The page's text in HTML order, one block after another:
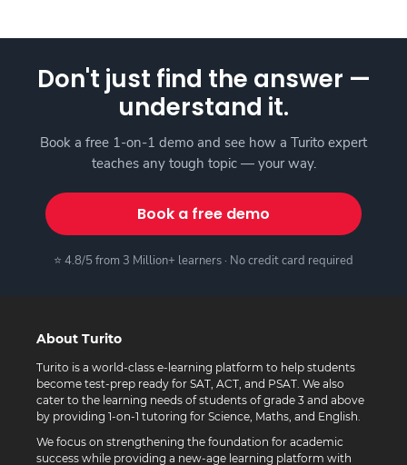
Don't just find the answer —
understand it.
Book a free 1-on-1 demo and see how a Turito expert
teaches any tough topic — your way.
Book a free demo
⭐ 4.8/5 from 3 Million+ learners · No credit card required
About Turito
Turito is a world-class e-learning platform to help students
become test-prep ready for SAT, ACT, and PSAT. We also
cater to the learning needs of students of grade 3 and above
by providing 1-on-1 tutoring for Science, Maths, and English.
We focus on strengthening the foundation for academic
success while providing a new-age learning platform with